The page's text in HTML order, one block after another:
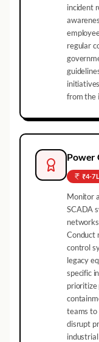
incident
regular
from the
Power
₹4-7
Monitor
SCADA
Conduct
control
legacy
specific
prioritize
teams to
disrupt